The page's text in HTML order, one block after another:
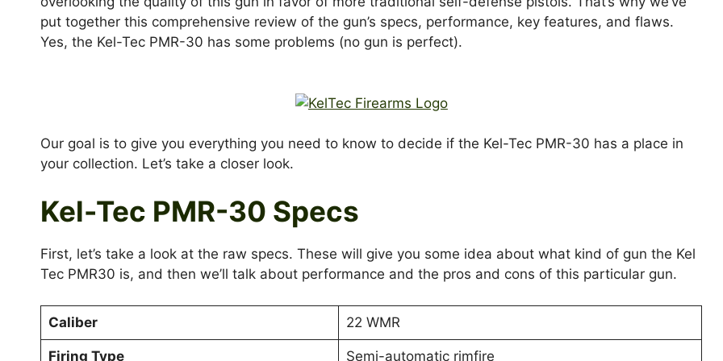
put together this comprehensive review of the gun’s specs, performance, key features, and flaws.
Yes, the Kel-Tec PMR-30 has some problems (no gun is perfect).
Our goal is to give you everything you need to know to decide if the Kel-Tec PMR-30 has a place in
your collection. Let’s take a closer look.
Kel-Tec PMR-30 Specs
First, let’s take a look at the raw specs. These will give you some idea about what kind of gun the Kel
Tec PMR30 is, and then we’ll talk about performance and the pros and cons of this particular gun.
Caliber 22 WMR
Firing Type Semi-automatic rimfire